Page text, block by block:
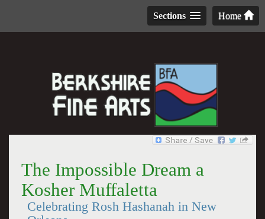
Home
Sections
The Impossible Dream a
Kosher Muffaletta
Celebrating Rosh Hashanah in New